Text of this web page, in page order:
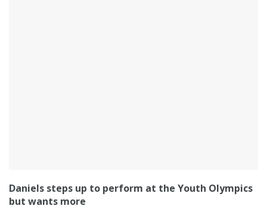
Daniels steps up to perform at the Youth Olympics
but wants more